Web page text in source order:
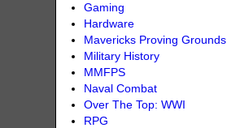
Gaming
Hardware
Mavericks Proving Grounds
Military History
MMFPS
Naval Combat
Over The Top: WWI
RPG